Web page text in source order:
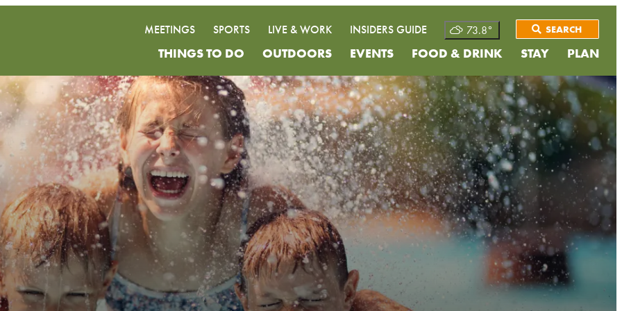
MEETINGS SPORTS LIVE & WORK INSIDERS GUIDE 73.8° SEARCH
THINGS TO DO OUTDOORS EVENTS FOOD & DRINK STAY PLAN